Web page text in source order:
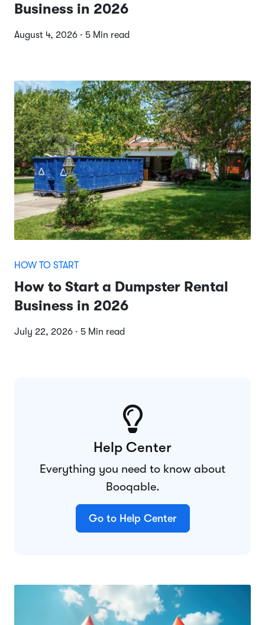
Business in 2026
August 4, 2026 · 5 Min read
HOW TO START
How to Start a Dumpster Rental
Business in 2026
July 22, 2026 · 5 Min read
Help Center
Everything you need to know about
Booqable.
Go to Help Center